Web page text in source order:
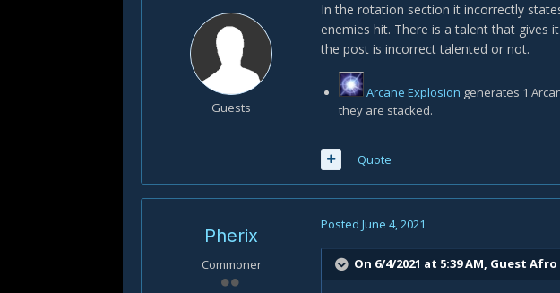
Guests
In the rotation section it incorrectly
enemies hit. There is a talent that gives
the post is incorrect talented or not.
Arcane Explosion generates 1
they are stacked.
Quote
Pherix
Commoner
Posted June 4, 2021
On 6/4/2021 at 5:39 AM, Guest